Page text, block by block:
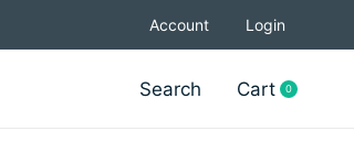
Account Login
Search Cart 0items